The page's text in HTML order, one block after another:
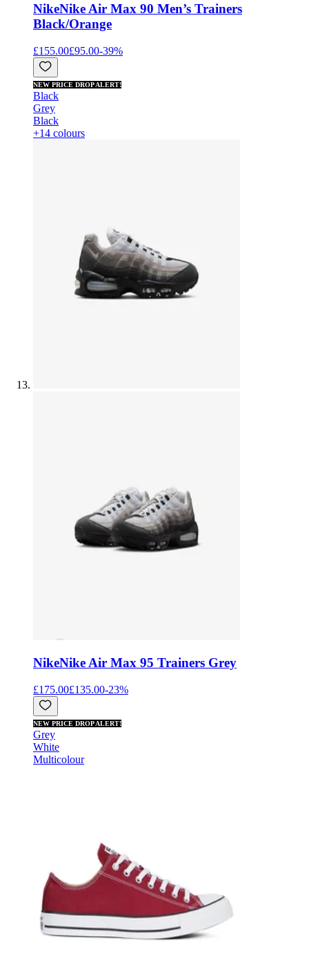
NikeNike Air Max 90 Men’s Trainers
Black/Orange
£155.00£95.00-39%
NEW PRICE DROP ALERT!
Black
Grey
Black
+14 colours
NikeNike Air Max 95 Trainers Grey
£175.00£135.00-23%
NEW PRICE DROP ALERT!
Grey
White
Multicolour